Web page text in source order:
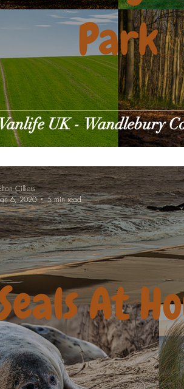
UK - Wandlebury
Cilliers
6, 2020
5 min read